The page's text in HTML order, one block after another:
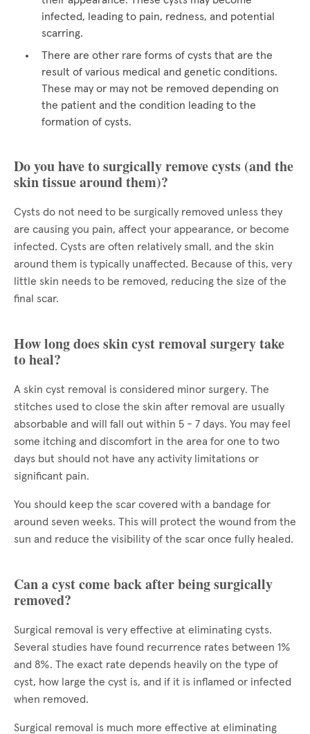
infected, leading to pain, redness, and potential
scarring.
There are other rare forms of cysts that are the
result of various medical and genetic conditions.
These may or may not be removed depending on
the patient and the condition leading to the
formation of cysts.
Do you have to surgically remove cysts (and the
skin tissue around them)?
Cysts do not need to be surgically removed unless they
are causing you pain, affect your appearance, or become
infected. Cysts are often relatively small, and the skin
around them is typically unaffected. Because of this, very
little skin needs to be removed, reducing the size of the
final scar.
How long does skin cyst removal surgery take
to heal?
A skin cyst removal is considered minor surgery. The
stitches used to close the skin after removal are usually
absorbable and will fall out within 5 - 7 days. You may feel
some itching and discomfort in the area for one to two
days but should not have any activity limitations or
significant pain.
You should keep the scar covered with a bandage for
around seven weeks. This will protect the wound from the
sun and reduce the visibility of the scar once fully healed.
Can a cyst come back after being surgically
removed?
Surgical removal is very effective at eliminating cysts.
Several studies have found recurrence rates between 1%
and 8%. The exact rate depends heavily on the type of
cyst, how large the cyst is, and if it is inflamed or infected
when removed.
Surgical removal is much more effective at eliminating